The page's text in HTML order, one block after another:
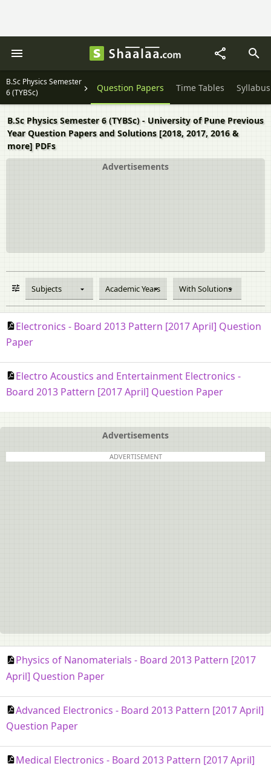
B.Sc Physics Semester
6 (TYBSc)
Question Papers Time Tables Syllabus
B.Sc Physics Semester 6 (TYBSc) - University of Pune Previous
Year Question Papers and Solutions [2018, 2017, 2016 &
more] PDFs
Advertisements
Subjects Academic Years With Solutions
Electronics - Board 2013 Pattern [2017 April] Question
Paper
Electro Acoustics and Entertainment Electronics -
Board 2013 Pattern [2017 April] Question Paper
Advertisements
ADVERTISEMENT
Physics of Nanomaterials - Board 2013 Pattern [2017
April] Question Paper
Advanced Electronics - Board 2013 Pattern [2017 April]
Question Paper
Medical Electronics - Board 2013 Pattern [2017 April]